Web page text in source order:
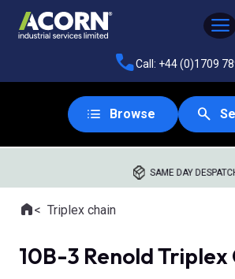
Call: +44 (0)1709
Browse
SAME DAY
Where you are:
HomeTriplex chain
10B-3 Renold Triplex